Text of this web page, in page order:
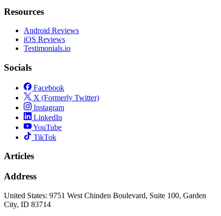
Resources
Android Reviews
iOS Reviews
Testimonials.io
Socials
Facebook
X (Formerly Twitter)
Instagram
LinkedIn
YouTube
TikTok
Articles
Address
United States: 9751 West Chinden Boulevard, Suite 100, Garden
City, ID 83714